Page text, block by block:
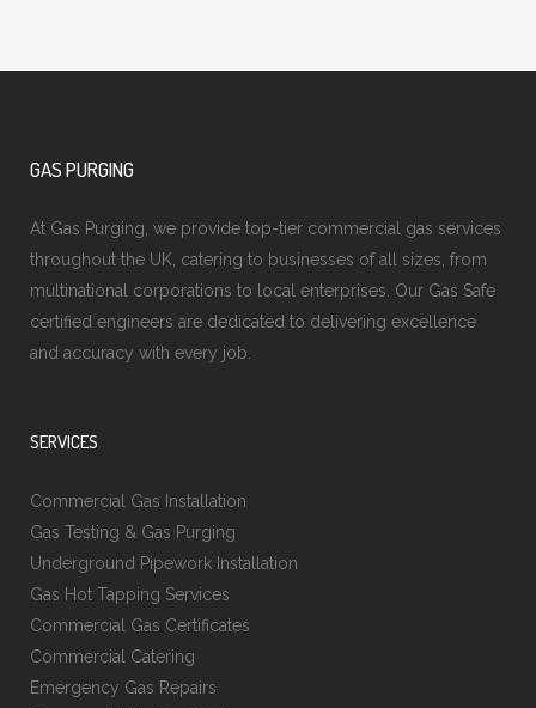
GAS PURGING
At Gas Purging, we provide top-tier commercial gas services
throughout the UK, catering to businesses of all sizes, from
multinational corporations to local enterprises. Our Gas Safe
certified engineers are dedicated to delivering excellence
and accuracy with every job.
SERVICES
Commercial Gas Installation
Gas Testing & Gas Purging
Underground Pipework Installation
Gas Hot Tapping Services
Commercial Gas Certificates
Commercial Catering
Emergency Gas Repairs